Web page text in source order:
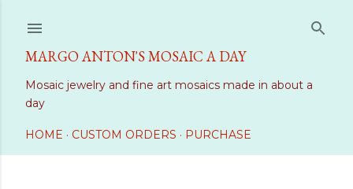
MARGO ANTON'S MOSAIC A DAY
Mosaic jewelry and fine art mosaics made in about a
day
HOME CUSTOM ORDERS PURCHASE